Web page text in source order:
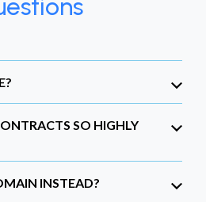
SO HIGHLY
INSTEAD?